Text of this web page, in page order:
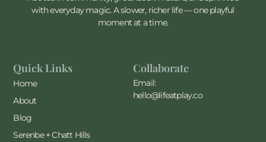
with everyday magic. A slower, richer life — one playful
moment at a time.
Quick Links
Home
About
Blog
Serenbe + Chatt Hills
Collaborate
Email:
hello@lifeatplay.co